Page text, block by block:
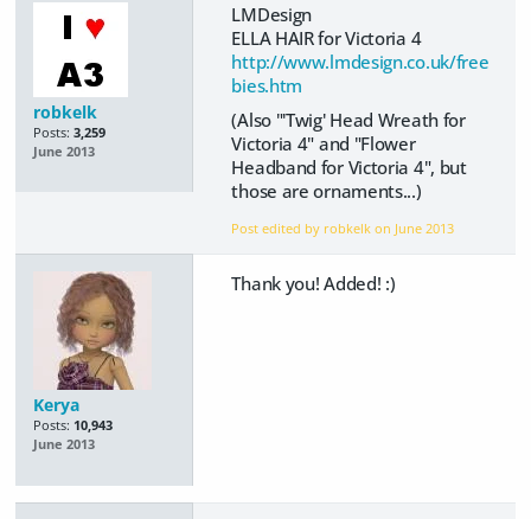
robkelk
Posts: 3,259
June 2013
LMDesign
ELLA HAIR for Victoria 4
http://www.lmdesign.co.uk/free
bies.htm
(Also "'Twig' Head Wreath for
Victoria 4" and "Flower
Headband for Victoria 4", but
those are ornaments...)
Post edited by robkelk on June 2013
Kerya
Posts: 10,943
June 2013
Thank you! Added! :)